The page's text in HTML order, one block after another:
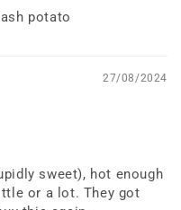
potato
27/08/2024
sweet), hot enough
or a lot. They got